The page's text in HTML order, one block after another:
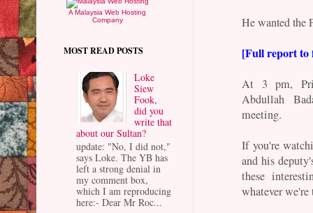
He wanted the
[Full report to
At 3 pm,
Abdullah
meeting.
If you're
and his
these
whatever
A Malaysia Web Hosting
Company
MOST READ POSTS
Loke
Siew
Fook,
did you
write that
about our Sultan?
update: "No, I did not,"
says Loke. The YB has
left a strong denial in
my comment box,
which I am reproducing
here:- Dear Mr Roc...